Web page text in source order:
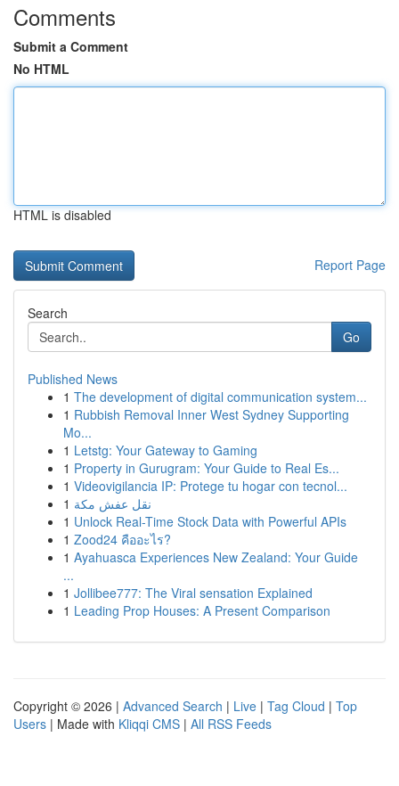
Comments
Submit a Comment
No HTML
HTML is disabled
Report Page
Search
Go
Published News
1 The development of digital communication system...
1 Rubbish Removal Inner West Sydney Supporting
Mo...
1 Letstg: Your Gateway to Gaming
1 Property in Gurugram: Your Guide to Real Es...
1 Videovigilancia IP: Protege tu hogar con tecnol...
1 نقل عفش مكة
1 Unlock Real-Time Stock Data with Powerful APIs
1 Zood24 คืออะไร?
1 Ayahuasca Experiences New Zealand: Your Guide
...
1 Jollibee777: The Viral sensation Explained
1 Leading Prop Houses: A Present Comparison
Copyright © 2026 | Advanced Search | Live | Tag Cloud | Top
Users | Made with Kliqqi CMS | All RSS Feeds